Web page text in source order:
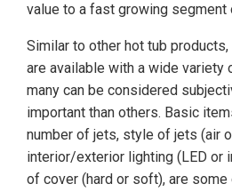
value to a fast growing segment
Similar to other hot tub
are available with a wide variety
many can be considered
important than others. Basic
number of jets, style of jets (air
interior/exterior lighting (LED or
of cover (hard or soft), are